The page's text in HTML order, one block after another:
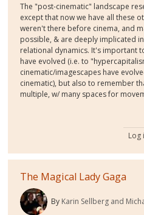
The "post-cinematic" landscape
except that now we have all these
weren't there before cinema, and
possible, & are deeply implicated
relational dynamics. It's important
have evolved (i.e. to
cinematic/imagescapes have
cinematic), but also to remember
multiple, w/ many spaces for
Log
The Magical Lady Gaga
By Karin Sellberg and